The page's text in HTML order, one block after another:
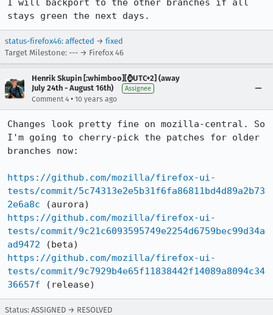
I will backport to the other branches if all
stays green the next days.
status-firefox46: affected → fixed
Target Milestone: --- → Firefox 46
Henrik Skupin [:whimboo][⌚️UTC+2] (away
July 24th - August 16th)
Assignee
Comment 4 • 10 years ago
Changes look pretty fine on mozilla-central. So
I'm going to cherry-pick the patches for older
branches now:
https://github.com/mozilla/firefox-ui-
tests/commit/5c74313e2e5b31f6fa86811bd4d89a2b73
2e6a8c
https://github.com/mozilla/firefox-ui-
tests/commit/9c21c6093595749e2254d6759bec99d34a
ad9472
https://github.com/mozilla/firefox-ui-
tests/commit/9c7929b4e65f11838442f14089a8094c34
36657f (release)
Status: ASSIGNED → RESOLVED